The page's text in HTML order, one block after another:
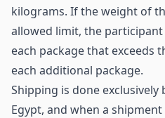
kilograms. If the weight of
allowed limit, the
each package that exceeds
each additional package.
Shipping is done exclusively
Egypt, and when a